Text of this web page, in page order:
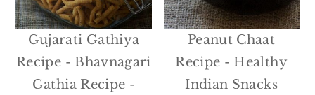
Gujarati Gathiya
Recipe - Bhavnagari
Gathia Recipe -
Peanut Chaat
Recipe - Healthy
Indian Snacks